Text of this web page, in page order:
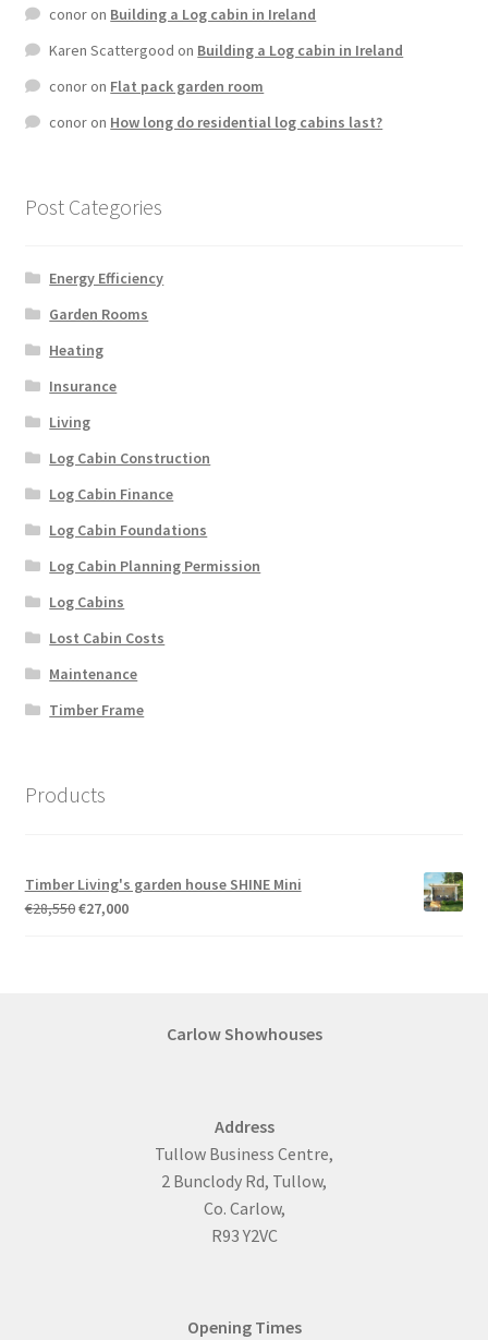
conoron Building a Log cabin in Ireland
Karen Scattergood on Building a Log cabin in Ireland
conoron Flat pack garden room
conoron How long do residential log cabins last?
Post Categories
Energy Efficiency
Garden Rooms
Heating
Insurance
Living
Log Cabin Construction
Log Cabin Finance
Log Cabin Foundations
Log Cabin Planning Permission
Log Cabins
Lost Cabin Costs
Maintenance
Timber Frame
Products
Timber Living's garden house SHINE Mini
€28,550Original
€27,000Current
Carlow Showhouses
Address
Tullow Business Centre,
2 Bunclody Rd, Tullow,
Co. Carlow,
R93 Y2VC
Opening Times